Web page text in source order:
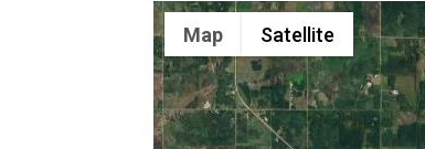
Map Satellite